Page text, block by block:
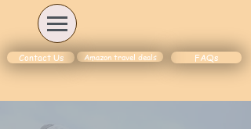
Contact Us Amazon travel deals FAQs